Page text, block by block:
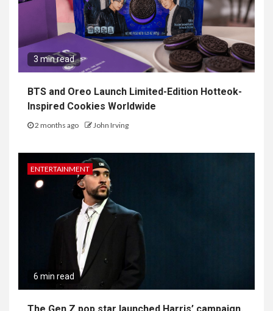
3 min read
BTS and Oreo Launch Limited-Edition Hotteok-
Inspired Cookies Worldwide
2 months ago John Irving
ENTERTAINMENT
6 min read